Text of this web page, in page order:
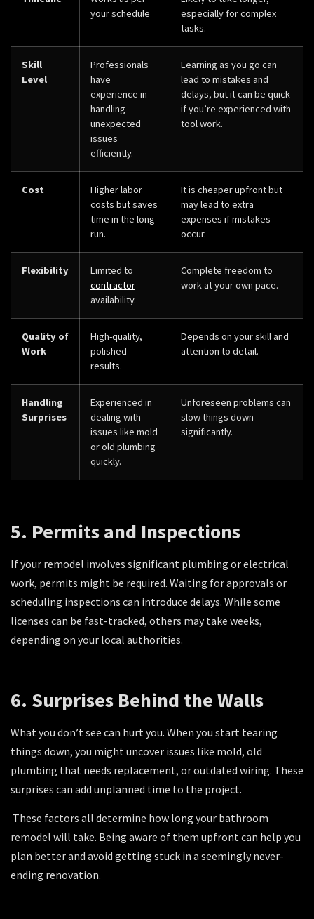
your schedule
especially for complex
tasks.
Skill
Level
Professionals
have
experience in
handling
unexpected
issues
efficiently.
Learning as you go can
lead to mistakes and
delays, but it can be quick
if you’re experienced with
tool work.
Cost
Higher labor
costs but saves
time in the long
run.
It is cheaper upfront but
may lead to extra
expenses if mistakes
occur.
Flexibility
Limited to
contractor
availability.
Complete freedom to
work at your own pace.
Quality of
Work
High-quality,
polished
results.
Depends on your skill and
attention to detail.
Handling
Surprises
Experienced in
dealing with
issues like mold
or old plumbing
quickly.
Unforeseen problems can
slow things down
significantly.
5. Permits and Inspections
If your remodel involves significant plumbing or electrical
work, permits might be required. Waiting for approvals or
scheduling inspections can introduce delays. While some
licenses can be fast-tracked, others may take weeks,
depending on your local authorities.
6. Surprises Behind the Walls
What you don’t see can hurt you. When you start tearing
things down, you might uncover issues like mold, old
plumbing that needs replacement, or outdated wiring. These
surprises can add unplanned time to the project.
These factors all determine how long your bathroom
remodel will take. Being aware of them upfront can help you
plan better and avoid getting stuck in a seemingly never-
ending renovation.